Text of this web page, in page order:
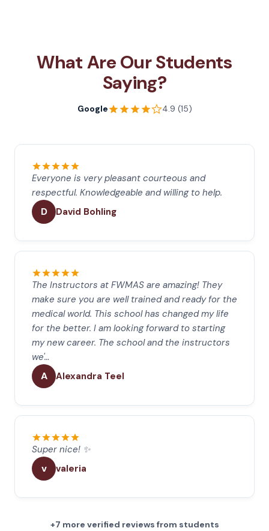
What Are Our Students
Saying?
Google 4.9 (15)
Everyone is very pleasant courteous and
respectful. Knowledgeable and willing to help.
D David Bohling
The Instructors at FWMAS are amazing! They
make sure you are well trained and ready for the
medical world. This school has changed my life
for the better. I am looking forward to starting
my new career. The school and the instructors
we'…
A Alexandra Teel
Super nice! ✨
v valeria
+7 more verified reviews from students